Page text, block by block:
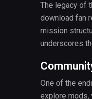
The legacy of
download fan
mission
underscores
One of the
explore mods,